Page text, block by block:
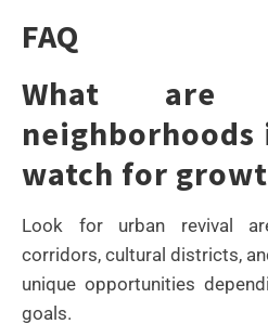
FAQ
What are
neighborhoods
watch for
Look for urban revival
corridors, cultural districts,
unique opportunities
goals.